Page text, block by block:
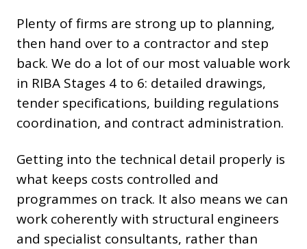
Plenty of firms are strong up to planning,
then hand over to a contractor and step
back. We do a lot of our most valuable work
in RIBA Stages 4 to 6: detailed drawings,
tender specifications, building regulations
coordination, and contract administration.
Getting into the technical detail properly is
what keeps costs controlled and
programmes on track. It also means we can
work coherently with structural engineers
and specialist consultants, rather than